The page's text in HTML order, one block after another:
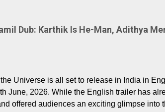
Dub: Karthik Is He-Man, Adithya
Universe is all set to release in India in
June, 2026. While the English trailer has
offered audiences an exciting glimpse into